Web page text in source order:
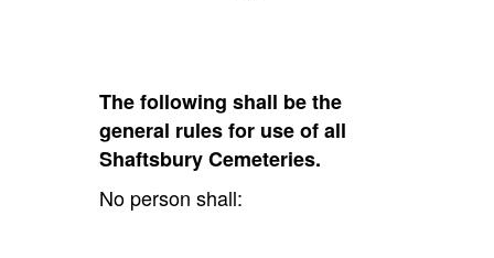
The following shall be the
general rules for use of all
Shaftsbury Cemeteries.
No person shall: